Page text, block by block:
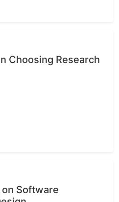
Choosing Research
Software